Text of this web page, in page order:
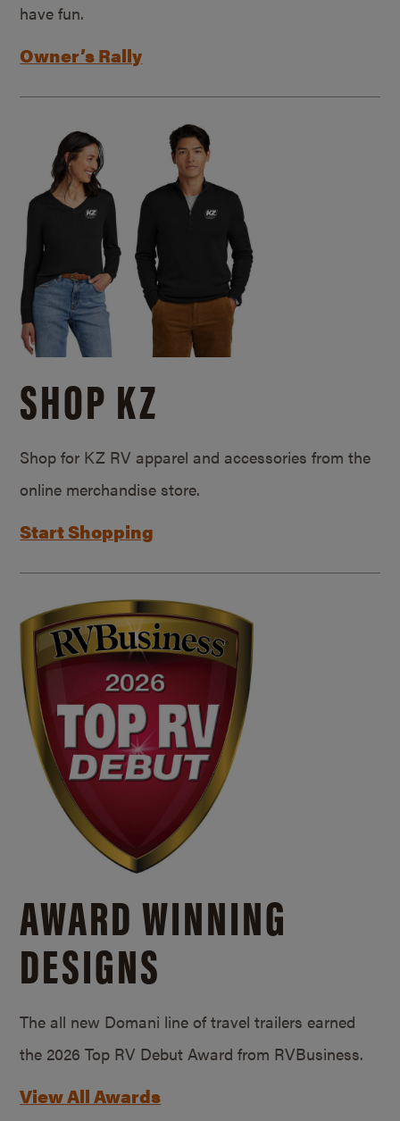
have fun.
Owner’s Rally
SHOP KZ
Shop for KZ RV apparel and accessories from the
online merchandise store.
Start Shopping
AWARD WINNING
DESIGNS
The all new Domani line of travel trailers earned
the 2026 Top RV Debut Award from RVBusiness.
View All Awards